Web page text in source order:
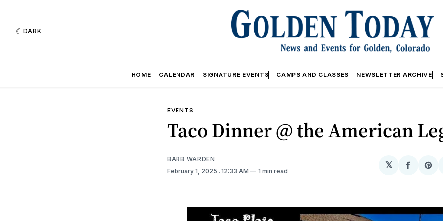
DARK
HOME CALENDAR SIGNATURE EVENTS CAMPS AND CLASSES NEWSLETTER ARCHIVE
EVENTS
Taco Dinner @ the American
BARB WARDEN
February 1, 2025 . 12:33 AM 1 min read
𝕏
Share